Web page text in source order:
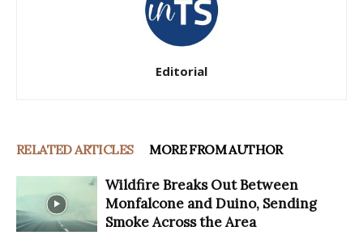
Editorial
RELATED ARTICLES MORE FROM AUTHOR
Wildfire Breaks Out Between
Monfalcone and Duino, Sending
Smoke Across the Area